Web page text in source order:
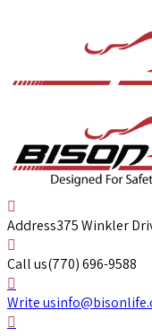
Address375 Winkler
Call us(770) 696-9588
Write us